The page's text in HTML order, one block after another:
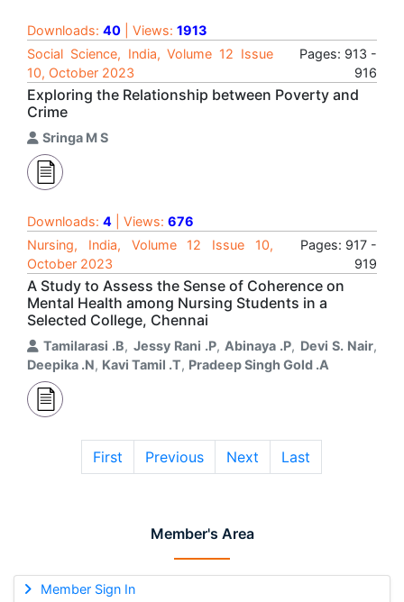
Member's Area
Member Sign In
Downloads: 40 | Views: 1913
Social Science, India, Volume 12 Issue
10, October 2023
Pages: 913 -
916
Exploring the Relationship between Poverty and
Crime
Sringa M S
Downloads: 4 | Views: 676
Nursing, India, Volume 12 Issue 10,
October 2023
Pages: 917 -
919
A Study to Assess the Sense of Coherence on
Mental Health among Nursing Students in a
Selected College, Chennai
Tamilarasi .B, Jessy Rani .P, Abinaya .P, Devi S. Nair,
Deepika .N, Kavi Tamil .T, Pradeep Singh Gold .A
First Previous Next Last